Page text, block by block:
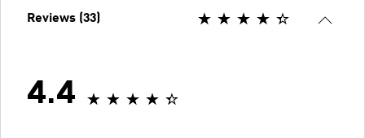
Reviews (33)
4.4